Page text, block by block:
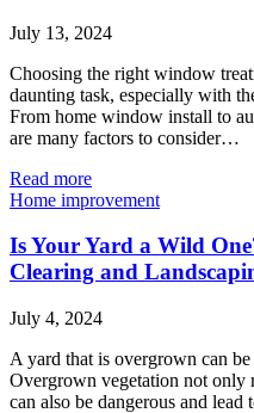
July 13, 2024
Choosing the right window
daunting task, especially with
From home window install to
are many factors to consider…
Read more
Home improvement
Is Your Yard a Wild
Clearing and
July 4, 2024
A yard that is overgrown can be
Overgrown vegetation not only
can also be dangerous and